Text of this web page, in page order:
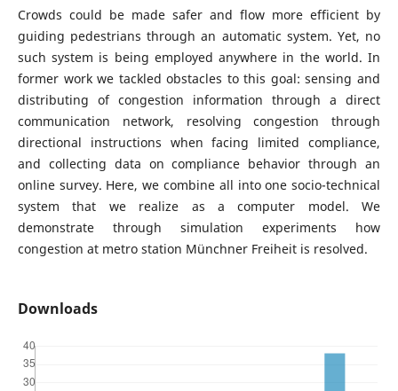
Crowds could be made safer and flow more efficient by
guiding pedestrians through an automatic system. Yet, no
such system is being employed anywhere in the world. In
former work we tackled obstacles to this goal: sensing and
distributing of congestion information through a direct
communication network, resolving congestion through
directional instructions when facing limited compliance,
and collecting data on compliance behavior through an
online survey. Here, we combine all into one socio-technical
system that we realize as a computer model. We
demonstrate through simulation experiments how
congestion at metro station Münchner Freiheit is resolved.
Downloads